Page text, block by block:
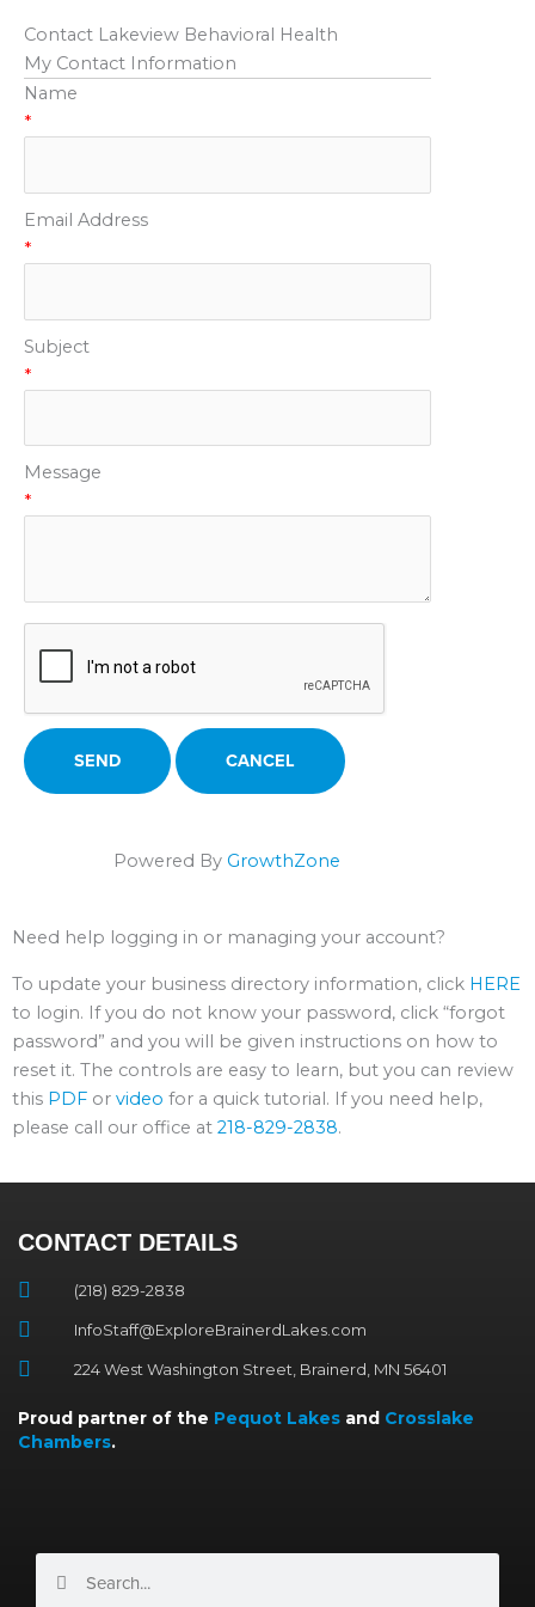
Contact Lakeview Behavioral Health
My Contact Information
Name
*
Email Address
*
Subject
*
Message
*
Powered By GrowthZone
Need help logging in or managing your account?
To update your business directory information, click HERE
to login. If you do not know your password, click “forgot
password” and you will be given instructions on how to
reset it. The controls are easy to learn, but you can review
this PDF or video for a quick tutorial. If you need help,
please call our office at 218-829-2838.
CONTACT DETAILS
(218) 829-2838
InfoStaff@ExploreBrainerdLakes.com
224 West Washington Street, Brainerd, MN 56401
Proud partner of the Pequot Lakes and Crosslake
Chambers.